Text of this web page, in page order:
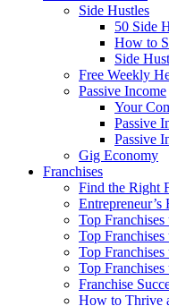
Side Hustles
50 Side
How to
Side
Free Weekly
Passive Income
Your
Passive
Passive
Gig Economy
Franchises
Find the Right
Entrepreneur’s
Top
Top
Top
Top
Franchise
How to Thrive